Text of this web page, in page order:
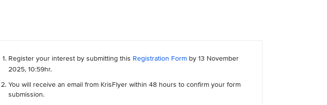
Register your interest by submitting this Registration Form by 13 November
2025, 10:59hr.
You will receive an email from KrisFlyer within 48 hours to confirm your form
submission.